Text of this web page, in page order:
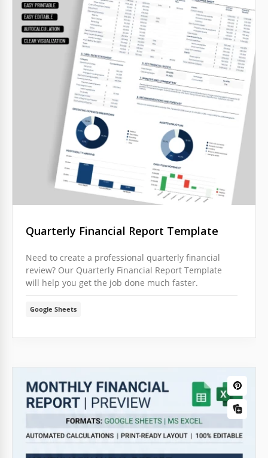
Quarterly Financial Report Template
Need to create a professional quarterly financial
review? Our Quarterly Financial Report Template
will help you get the job done much faster.
Google Sheets